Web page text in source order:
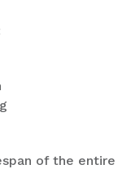
of the entire